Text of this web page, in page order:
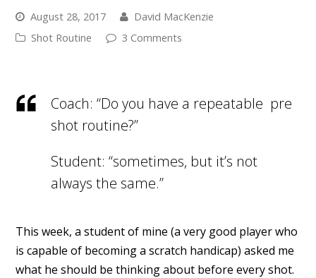
August 28, 2017
David MacKenzie
Shot Routine
3 Comments
Coach: “Do you have a repeatable pre
shot routine?”
Student: “sometimes, but it’s not
always the same.”
This week, a student of mine (a very good player who
is capable of becoming a scratch handicap) asked me
what he should be thinking about before every shot.